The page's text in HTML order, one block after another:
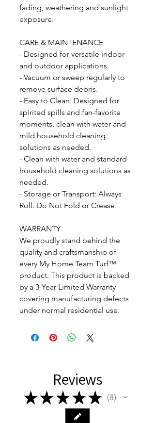
fading, weathering and sunlight
exposure.
CARE & MAINTENANCE
- Designed for versatile indoor
and outdoor applications.
- Vacuum or sweep regularly to
remove surface debris.
- Easy to Clean: Designed for
spirited spills and fan-favorite
moments, clean with water and
mild household cleaning
solutions as needed.
- Clean with water and standard
household cleaning solutions as
needed.
- Storage or Transport: Always
Roll. Do Not Fold or Crease.
WARRANTY
We proudly stand behind the
quality and craftsmanship of
every My Home Team Turf™
product. This product is backed
by a 3-Year Limited Warranty
covering manufacturing defects
under normal residential use.
Reviews
★★ ★ ★★ 8
8